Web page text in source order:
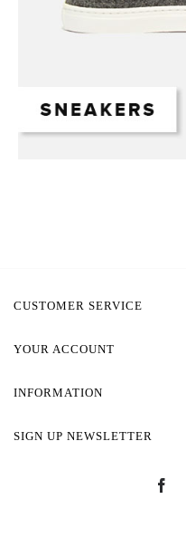
CUSTOMER SERVICE
YOUR ACCOUNT
INFORMATION
SIGN UP NEWSLETTER